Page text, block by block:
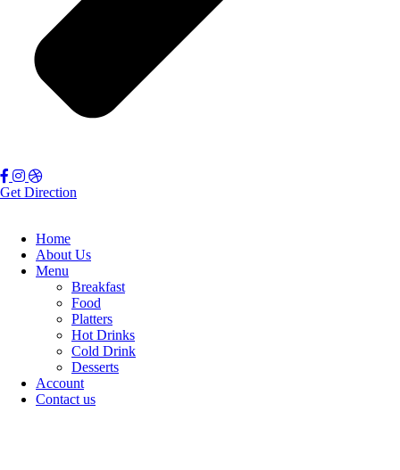
Get Direction
Home
About Us
Menu
Breakfast
Food
Platters
Hot Drinks
Cold Drink
Desserts
Account
Contact us